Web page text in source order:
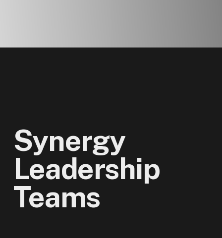
Synergy
Leadership
Teams